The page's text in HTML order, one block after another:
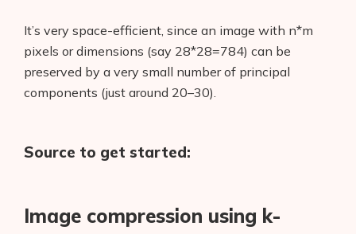
It’s very space-efficient, since an image with n*m
pixels or dimensions (say 28*28=784) can be
preserved by a very small number of principal
components (just around 20–30).
Source to get started:
Image compression using k-